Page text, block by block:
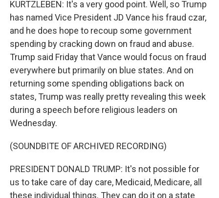
KURTZLEBEN: It's a very good point. Well, so Trump
has named Vice President JD Vance his fraud czar,
and he does hope to recoup some government
spending by cracking down on fraud and abuse.
Trump said Friday that Vance would focus on fraud
everywhere but primarily on blue states. And on
returning some spending obligations back on
states, Trump was really pretty revealing this week
during a speech before religious leaders on
Wednesday.
(SOUNDBITE OF ARCHIVED RECORDING)
PRESIDENT DONALD TRUMP: It's not possible for
us to take care of day care, Medicaid, Medicare, all
these individual things. They can do it on a state